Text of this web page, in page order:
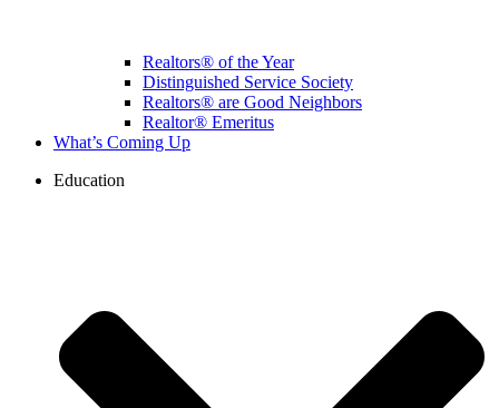
Realtors® of the Year
Distinguished Service Society
Realtors® are Good Neighbors
Realtor® Emeritus
What’s Coming Up
Education